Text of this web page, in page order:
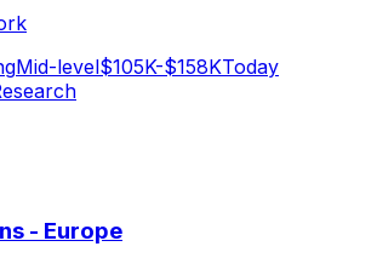
Mid-level$105K-$158KToday
- Europe